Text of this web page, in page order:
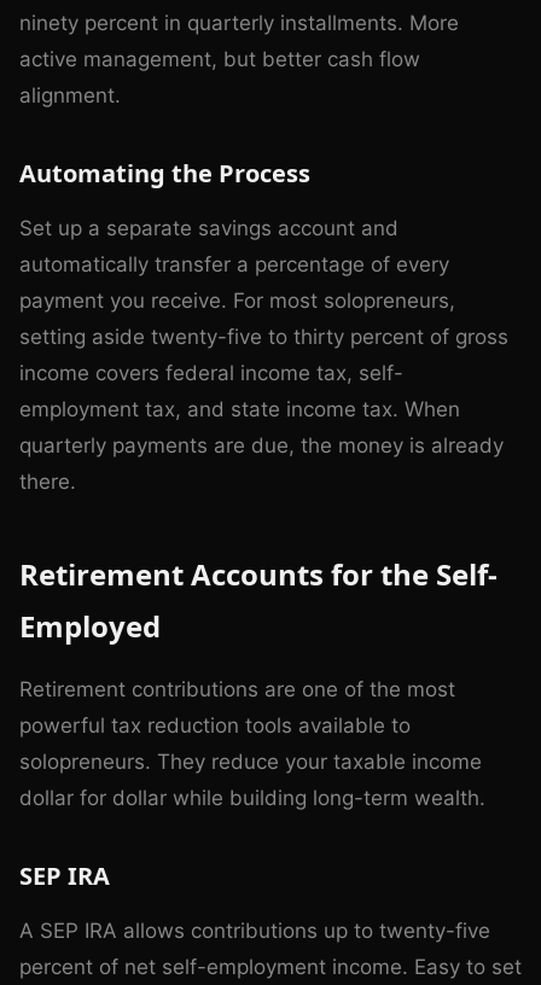
ninety percent in quarterly installments. More
active management, but better cash flow
alignment.
Automating the Process
Set up a separate savings account and
automatically transfer a percentage of every
payment you receive. For most solopreneurs,
setting aside twenty-five to thirty percent of gross
income covers federal income tax, self-
employment tax, and state income tax. When
quarterly payments are due, the money is already
there.
Retirement Accounts for the Self-
Employed
Retirement contributions are one of the most
powerful tax reduction tools available to
solopreneurs. They reduce your taxable income
dollar for dollar while building long-term wealth.
SEP IRA
A SEP IRA allows contributions up to twenty-five
percent of net self-employment income. Easy to set